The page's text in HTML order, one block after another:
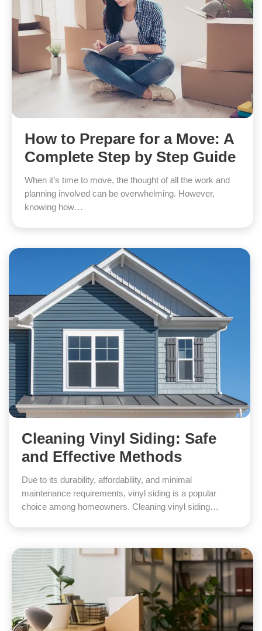
How to Prepare for a Move: A
Complete Step by Step Guide
When it’s time to move, the thought of all the work and
planning involved can be overwhelming. However,
knowing how…
Cleaning Vinyl Siding: Safe
and Effective Methods
Due to its durability, affordability, and minimal
maintenance requirements, vinyl siding is a popular
choice among homeowners. Cleaning vinyl siding…